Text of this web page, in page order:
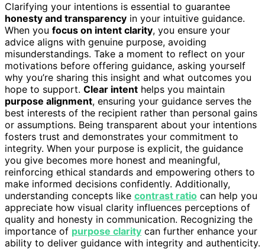
Clarifying your intentions is essential to guarantee
honesty and transparency in your intuitive guidance.
When you focus on intent clarity, you ensure your
advice aligns with genuine purpose, avoiding
misunderstandings. Take a moment to reflect on your
motivations before offering guidance, asking yourself
why you’re sharing this insight and what outcomes you
hope to support. Clear intent helps you maintain
purpose alignment, ensuring your guidance serves the
best interests of the recipient rather than personal gains
or assumptions. Being transparent about your intentions
fosters trust and demonstrates your commitment to
integrity. When your purpose is explicit, the guidance
you give becomes more honest and meaningful,
reinforcing ethical standards and empowering others to
make informed decisions confidently. Additionally,
understanding concepts like contrast ratio can help you
appreciate how visual clarity influences perceptions of
quality and honesty in communication. Recognizing the
importance of purpose clarity can further enhance your
ability to deliver guidance with integrity and authenticity.